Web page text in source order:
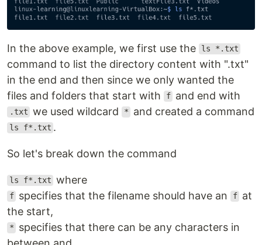
In the above example, we first use the ls *.txt
command to list the directory content with ".txt"
in the end and then since we only wanted the
files and folders that start with
f and end with
.txt we used wildcard * and created a command
ls f*.txt .
So let's break down the command
ls f*.txt where
f specifies that the filename should have an f at
the start,
*
specifies that there can be any characters in